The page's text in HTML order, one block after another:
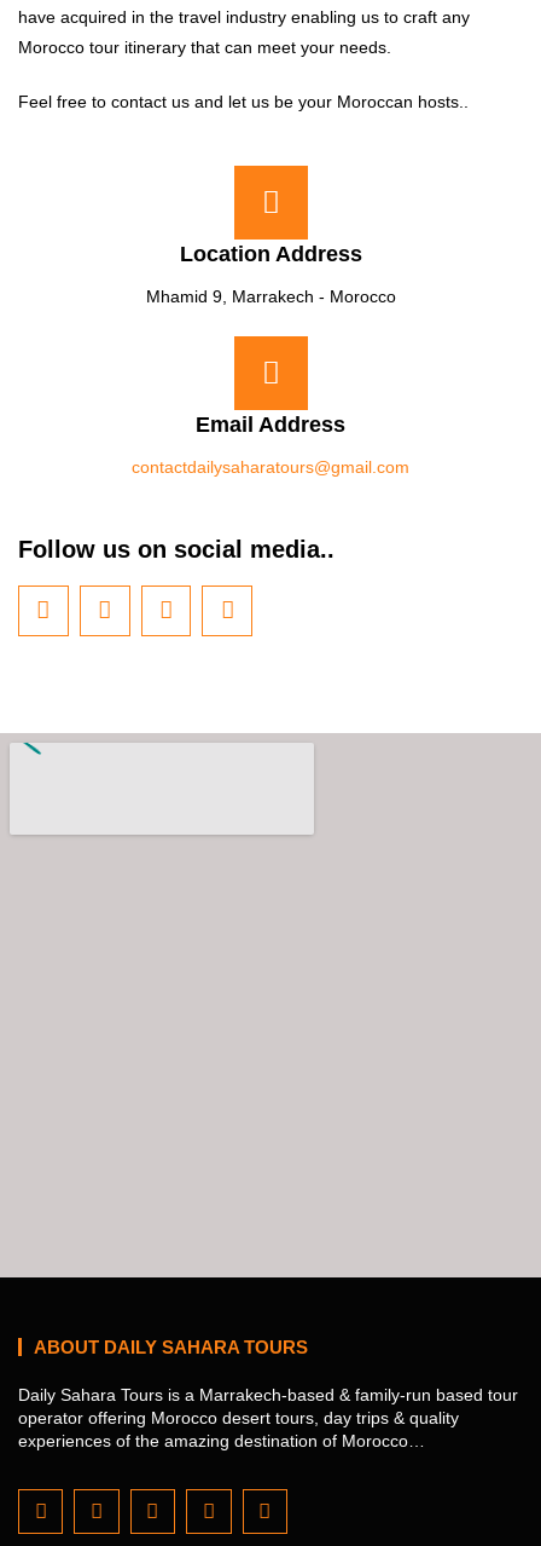
have acquired in the travel industry enabling us to craft any
Morocco tour itinerary that can meet your needs.
Feel free to contact us and let us be your Moroccan hosts..
Location Address
Mhamid 9, Marrakech - Morocco
Email Address
contactdailysaharatours@gmail.com
Follow us on social media..
ABOUT DAILY SAHARA TOURS
Daily Sahara Tours is a Marrakech-based & family-run based tour
operator offering Morocco desert tours, day trips & quality
experiences of the amazing destination of Morocco…